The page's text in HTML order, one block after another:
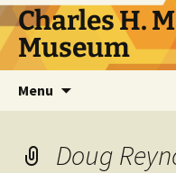
Skip
to
content
Charles H.
Museum
Menu
Doug